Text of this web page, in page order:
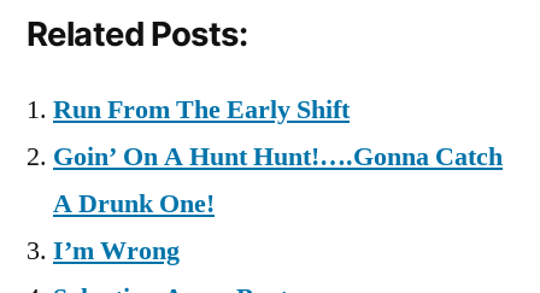
Related Posts:
Run From The Early Shift
Goin’ On A Hunt Hunt!….Gonna Catch
A Drunk One!
I’m Wrong